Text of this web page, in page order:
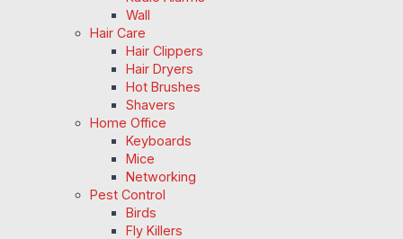
Wall
Hair Care
Hair Clippers
Hair Dryers
Hot Brushes
Shavers
Home Office
Keyboards
Mice
Networking
Pest Control
Birds
Fly Killers